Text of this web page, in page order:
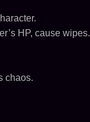
HP, cause wipes.
chaos.